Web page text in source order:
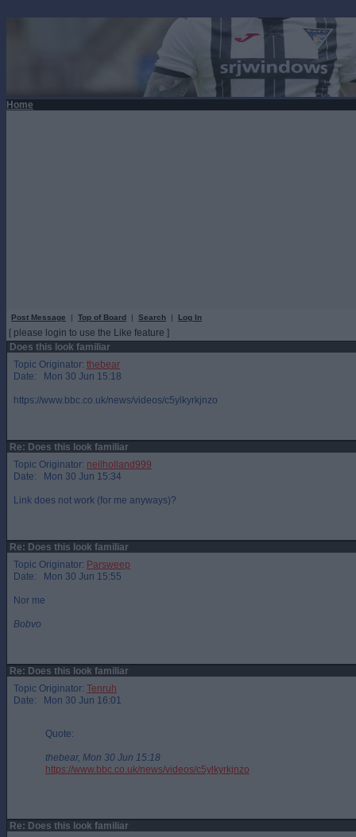
Home
Post Message | Top of Board | Search | Log In
[ please login to use the Like feature ]
Does this look familiar
Topic Originator: thebear
Date: Mon 30 Jun 15:18
https://www.bbc.co.uk/news/videos/c5ylkyrkjnzo
Re: Does this look familiar
Topic Originator: neilholland999
Date: Mon 30 Jun 15:34
Link does not work (for me anyways)?
Re: Does this look familiar
Topic Originator: Parsweep
Date: Mon 30 Jun 15:55
Nor me
Bobvo
Re: Does this look familiar
Topic Originator: Tenruh
Date: Mon 30 Jun 16:01
Quote:
thebear, Mon 30 Jun 15:18
https://www.bbc.co.uk/news/videos/c5ylkyrkjnzo
Re: Does this look familiar